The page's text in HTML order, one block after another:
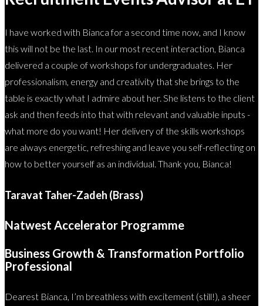
I have worked with Bianca for a second time now, and I know
this will not be the last. In our most recent interaction, Bianca
delivered a couple of workshops for undergraduates. Her
professionalism, energy and creativity that she brings to the
table is exactly what I admire about her. She listens to the client
ask and then feeds into that with relevant and valuable inputs -
what more do you want! Her delivery of the skills workshops
are always energetic, refreshing and leave you self-reflecting on
how to better yourself as an individual. Thank you, Bianca!
Taravat Taher-Zadeh (Brass)
Natwest Accelerator Programme
Business Growth & Transformation Portfolio
Professional
Dearest Bianca, I’m breathless with excitement (still!), a sheer